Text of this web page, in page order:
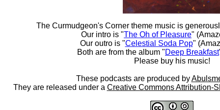
The Curmudgeon's Corner theme music is
Our intro is "The Oh of Pleasure"
Our outro is "Celestial Soda Pop"
Both are from the album "Deep Breakfast
Please buy his music!
These podcasts are produced by
They are released under a Creative Commons Attribution-